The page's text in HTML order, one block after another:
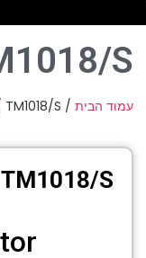
S
עמוד הבית /
TM1018/S
TM1018/S